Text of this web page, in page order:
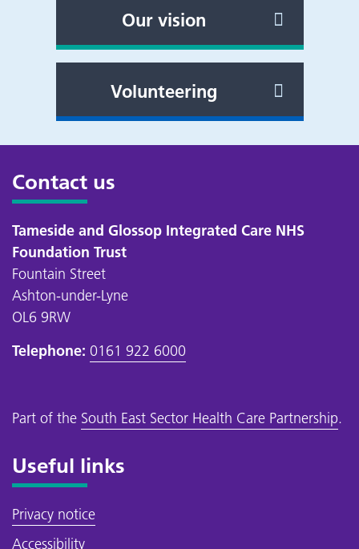
Our vision
Volunteering
Contact us
Tameside and Glossop Integrated Care NHS
Foundation Trust
Fountain Street
Ashton-under-Lyne
OL6 9RW
Telephone: 0161 922 6000
Part of the South East Sector Health Care Partnership.
Useful links
Privacy notice
Accessibility